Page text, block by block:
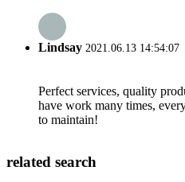
Lindsay 2021.06.13 14:54:07
Perfect services, quality
have work many times,
to maintain!
related search